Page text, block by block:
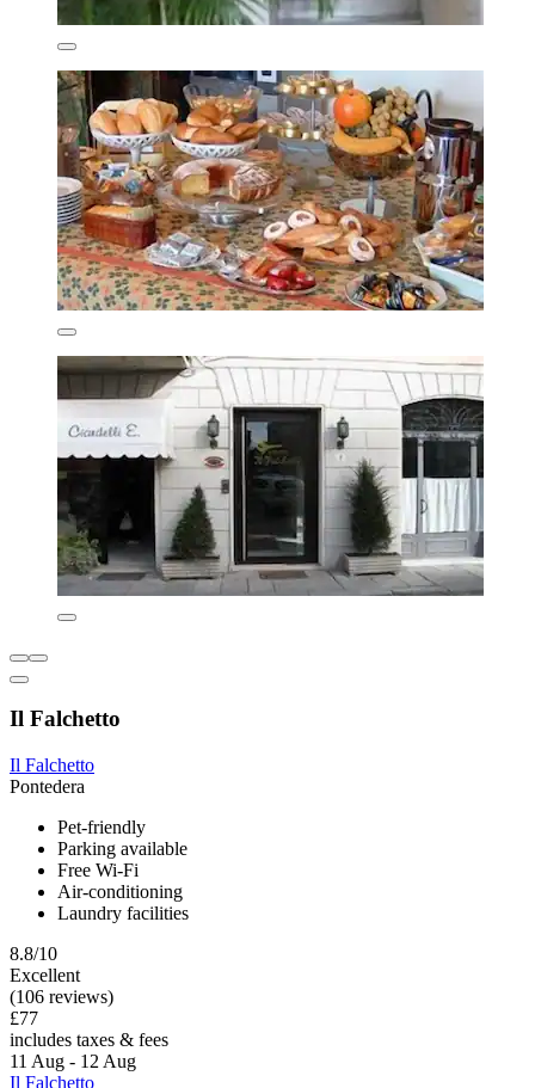
Il Falchetto
Il Falchetto
Pontedera
Pet-friendly
Parking available
Free Wi-Fi
Air-conditioning
Laundry facilities
8.8/10
Excellent
(106 reviews)
£77
includes taxes & fees
11 Aug - 12 Aug
Il Falchetto